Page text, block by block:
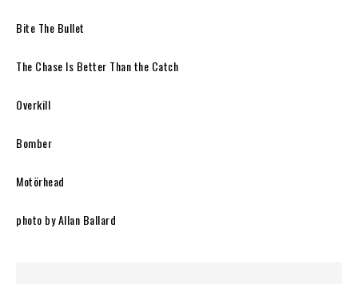
Bite The Bullet
The Chase Is Better Than the Catch
Overkill
Bomber
Motörhead
photo by Allan Ballard